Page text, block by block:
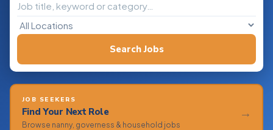
Search Jobs
JOB SEEKERS
Find Your Next Role
Browse nanny, governess & household jobs
→